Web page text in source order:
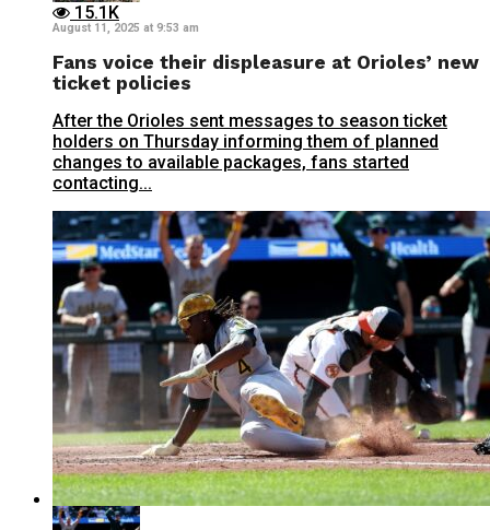
15.1K
August 11, 2025 at 9:53 am
Fans voice their displeasure at Orioles’ new
ticket policies
After the Orioles sent messages to season ticket
holders on Thursday informing them of planned
changes to available packages, fans started
contacting...